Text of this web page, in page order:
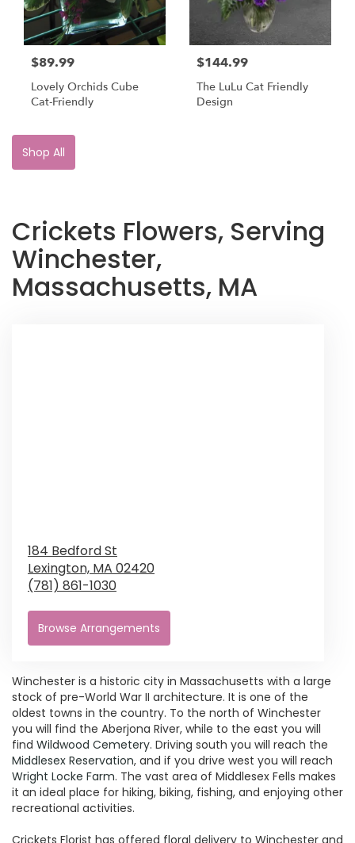
$89.99
Lovely Orchids Cube
Cat-Friendly
$144.99
The LuLu Cat Friendly
Design
Shop All
Crickets Flowers, Serving
Winchester,
Massachusetts, MA
184 Bedford St
Lexington, MA 02420
(781) 861-1030
Browse Arrangements
Winchester is a historic city in Massachusetts with a large
stock of pre-World War II architecture. It is one of the
oldest towns in the country. To the north of Winchester
you will find the Aberjona River, while to the east you will
find Wildwood Cemetery. Driving south you will reach the
Middlesex Reservation, and if you drive west you will reach
Wright Locke Farm. The vast area of Middlesex Fells makes
it an ideal place for hiking, biking, fishing, and enjoying other
recreational activities.
Crickets Florist has offered floral delivery to Winchester and